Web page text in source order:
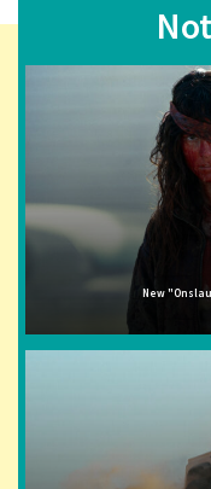
New